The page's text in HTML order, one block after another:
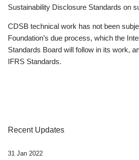
Sustainability Disclosure Standards on
CDSB technical work has not been
Foundation’s due process, which the
Standards Board will follow in its work,
IFRS Standards.
Recent Updates
31 Jan 2022